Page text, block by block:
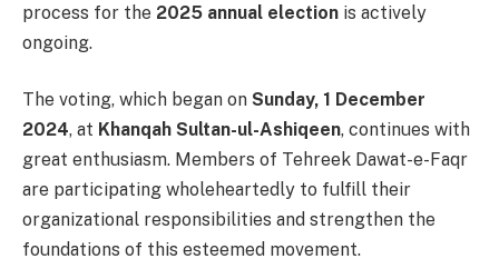
process for the 2025 annual election is actively
ongoing.
The voting, which began on Sunday, 1 December
2024, at Khanqah Sultan-ul-Ashiqeen, continues with
great enthusiasm. Members of Tehreek Dawat-e-Faqr
are participating wholeheartedly to fulfill their
organizational responsibilities and strengthen the
foundations of this esteemed movement.